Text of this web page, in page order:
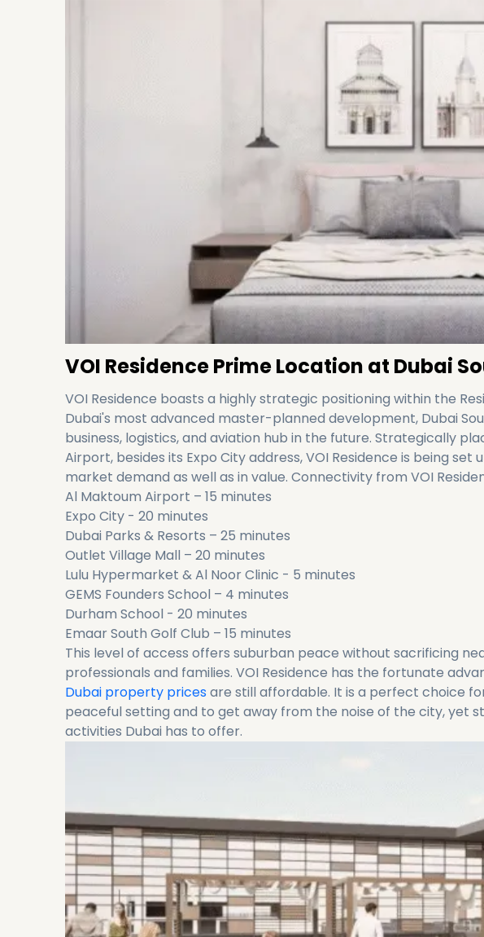
VOI Residence Prime Location at Dubai
VOI Residence boasts a highly strategic positioning within the
Dubai's most advanced master-planned development, Dubai
business, logistics, and aviation hub in the future. Strategically
Airport, besides its Expo City address, VOI Residence is being
market demand as well as in value. Connectivity from VOI
Al Maktoum Airport – 15 minutes
Expo City - 20 minutes
Dubai Parks & Resorts – 25 minutes
Outlet Village Mall – 20 minutes
Lulu Hypermarket & Al Noor Clinic - 5 minutes
GEMS Founders School – 4 minutes
Durham School - 20 minutes
Emaar South Golf Club – 15 minutes
This level of access offers suburban peace without sacrificing
professionals and families. VOI Residence has the fortunate
Dubai property pricesare still affordable. It is a perfect choice
peaceful setting and to get away from the noise of the city, yet
activities Dubai has to offer.